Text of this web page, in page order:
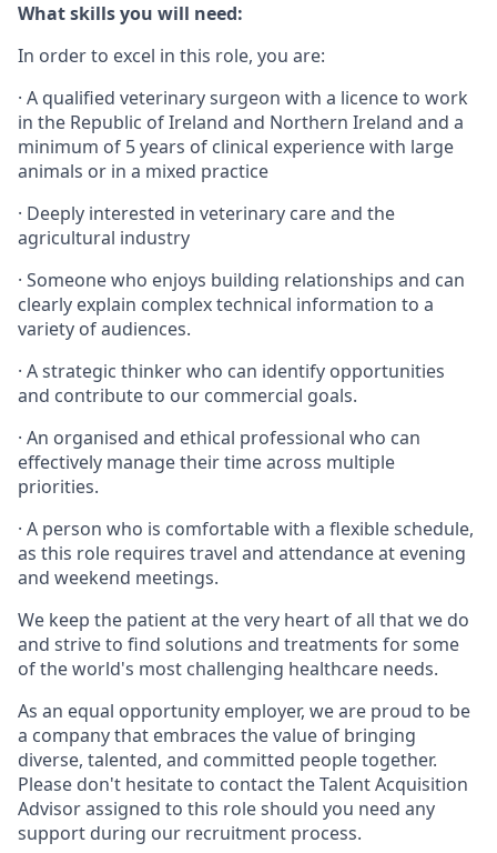
What skills you will need:
In order to excel in this role, you are:
· A qualified veterinary surgeon with a licence to work
in the Republic of Ireland and Northern Ireland and a
minimum of 5 years of clinical experience with large
animals or in a mixed practice
· Deeply interested in veterinary care and the
agricultural industry
· Someone who enjoys building relationships and can
clearly explain complex technical information to a
variety of audiences.
· A strategic thinker who can identify opportunities
and contribute to our commercial goals.
· An organised and ethical professional who can
effectively manage their time across multiple
priorities.
· A person who is comfortable with a flexible schedule,
as this role requires travel and attendance at evening
and weekend meetings.
We keep the patient at the very heart of all that we do
and strive to find solutions and treatments for some
of the world's most challenging healthcare needs.
As an equal opportunity employer, we are proud to be
a company that embraces the value of bringing
diverse, talented, and committed people together.
Please don't hesitate to contact the Talent Acquisition
Advisor assigned to this role should you need any
support during our recruitment process.